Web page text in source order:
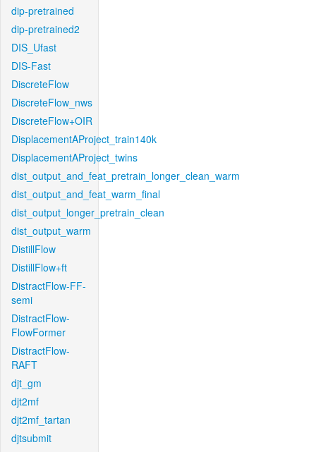
dip-pretrained
dip-pretrained2
DIS_Ufast
DIS-Fast
DiscreteFlow
DiscreteFlow_nws
DiscreteFlow+OIR
DisplacementAProject_train140k
DisplacementAProject_twins
dist_output_and_feat_pretrain_longer_clean_warm
dist_output_and_feat_warm_final
dist_output_longer_pretrain_clean
dist_output_warm
DistillFlow
DistillFlow+ft
DistractFlow-FF-
semi
DistractFlow-
FlowFormer
DistractFlow-
RAFT
djt_gm
djt2mf
djt2mf_tartan
djtsubmit